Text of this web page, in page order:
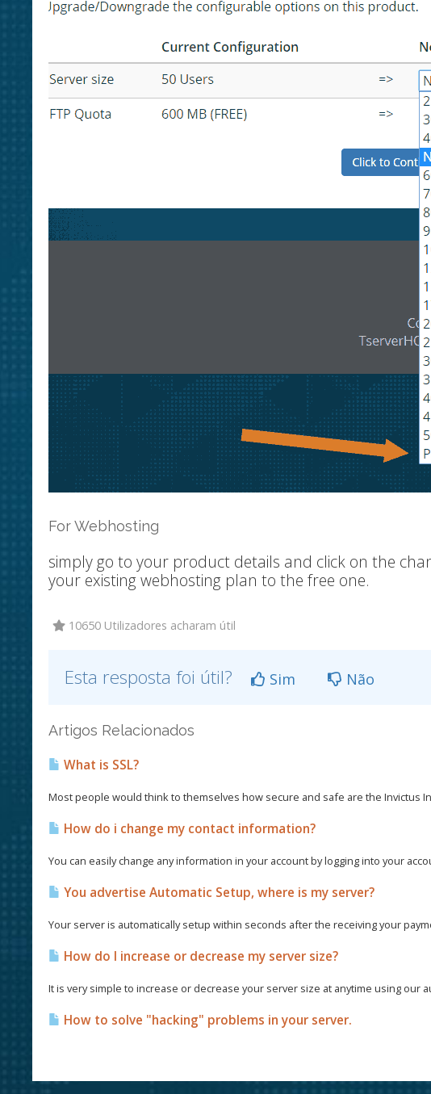
For Webhosting
simply go to your product details and click on the
your existing webhosting plan to the free one.
10650 Utilizadores acharam útil
Esta resposta foi útil? Sim Não
Artigos Relacionados
What is SSL?
Most people would think to themselves how secure and safe are the Invictus
How do i change my contact information?
You can easily change any information in your account by logging into your
You advertise Automatic Setup, where is my server?
Your server is automatically setup within seconds after the receiving your
How do I increase or decrease my server size?
It is very simple to increase or decrease your server size at anytime using our
How to solve "hacking" problems in your server.